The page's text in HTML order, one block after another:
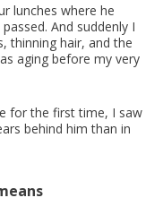
lunches where he
And suddenly I
thinning hair, and the
aging before my very
for the first time, I saw
behind him than in